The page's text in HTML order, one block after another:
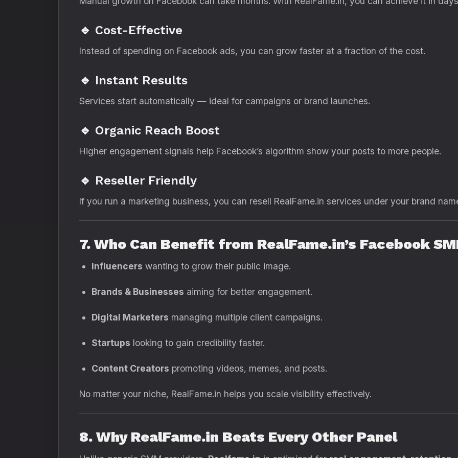
🔹 Cost-Effective
Instead of spending on Facebook ads, you can grow faster at a fraction of the cost.
🔹 Instant Results
Services start automatically — ideal for campaigns or brand launches.
🔹 Organic Reach Boost
Higher engagement signals help Facebook’s algorithm show your posts to more people.
🔹 Reseller Friendly
If you run a marketing business, you can resell RealFame.in services under your brand
7. Who Can Benefit from RealFame.in’s Facebook
Influencers wanting to grow their public image.
Brands & Businesses aiming for better engagement.
Digital Marketers managing multiple client campaigns.
Startups looking to gain credibility faster.
Content Creators promoting videos, memes, and posts.
No matter your niche, RealFame.in helps you scale visibility effectively.
8. Why RealFame.in Beats Every Other Panel